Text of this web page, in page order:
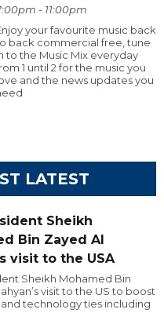
- 11:00pm
your favourite music back
back commercial free, tune
to the Music Mix everyday
1 until 2 for the music you
and the news updates you
LATEST
Sheikh
Bin Zayed Al
visit to the USA
Sheikh Mohamed Bin
visit to the US to boost
technology ties including